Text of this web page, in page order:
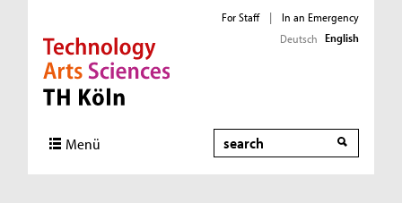
Direkt zur Hauptnavigation
Direkt zur Subnavigation
Direkt zum Inhalt
Direkt zum Fußbereich
For Staff |
In an Emergency
Deutsch English
Menü Search